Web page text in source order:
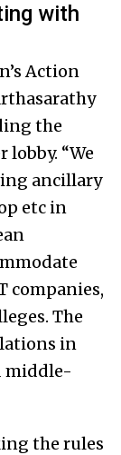
with
Action
the
“We
ancillary
etc in
companies,
The
in
middle-
the rules